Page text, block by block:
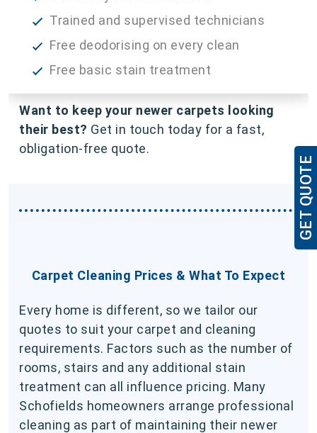
Trained and supervised technicians
Free deodorising on every clean
Free basic stain treatment
Want to keep your newer carpets looking
their best? Get in touch today for a fast,
obligation-free quote.
Carpet Cleaning Prices & What To Expect
Every home is different, so we tailor our
quotes to suit your carpet and cleaning
requirements. Factors such as the number of
rooms, stairs and any additional stain
treatment can all influence pricing. Many
Schofields homeowners arrange professional
cleaning as part of maintaining their newer
GET QUOTE